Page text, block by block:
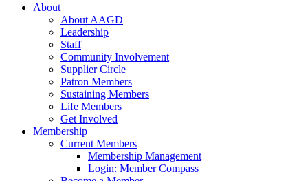
About
About AAGD
Leadership
Staff
Community Involvement
Supplier Circle
Patron Members
Sustaining Members
Life Members
Get Involved
Membership
Current Members
Membership Management
Login: Member Compass